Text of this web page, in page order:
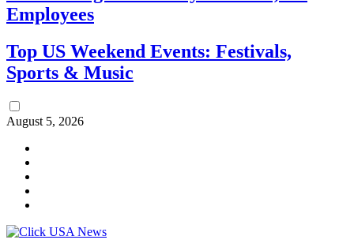
Employees
Top US Weekend Events: Festivals,
Sports & Music
August 5, 2026